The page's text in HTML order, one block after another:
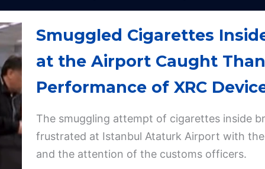
Smuggled Cigarettes
at the Airport Caught
Performance of XRC
The smuggling attempt of cigarettes inside
frustrated at Istanbul Ataturk Airport with
and the attention of the customs officers.